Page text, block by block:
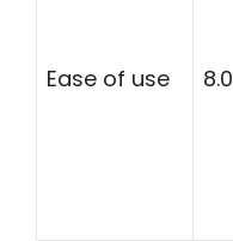
Ease of use 8.0